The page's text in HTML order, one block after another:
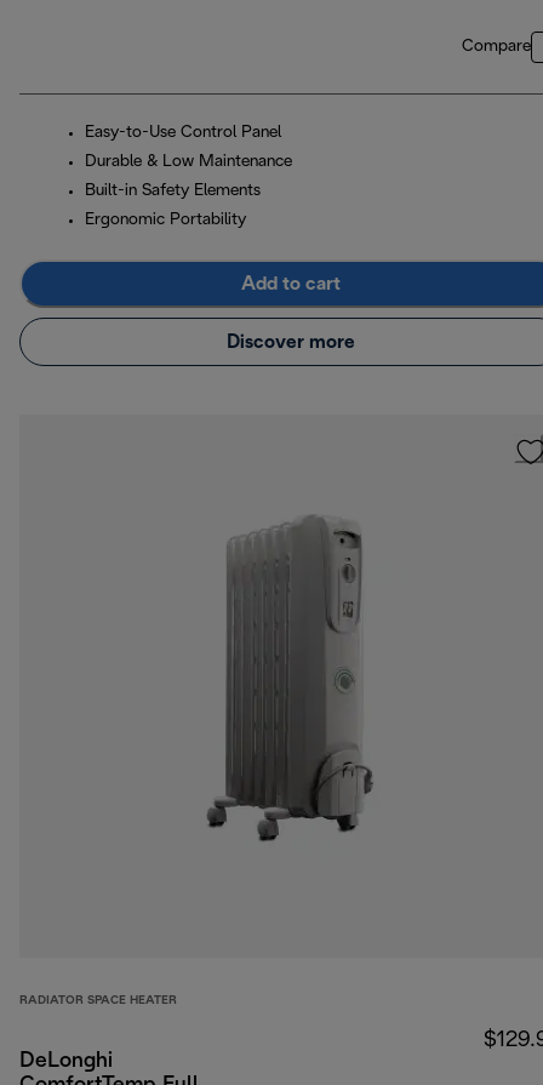
Compare
Easy-to-Use Control Panel
Durable & Low Maintenance
Built-in Safety Elements
Ergonomic Portability
Add to cart
Discover more
RADIATOR SPACE HEATER
DeLonghi